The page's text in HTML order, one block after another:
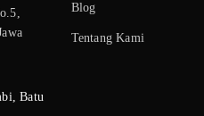
Batu
Blog
Tentang Kami